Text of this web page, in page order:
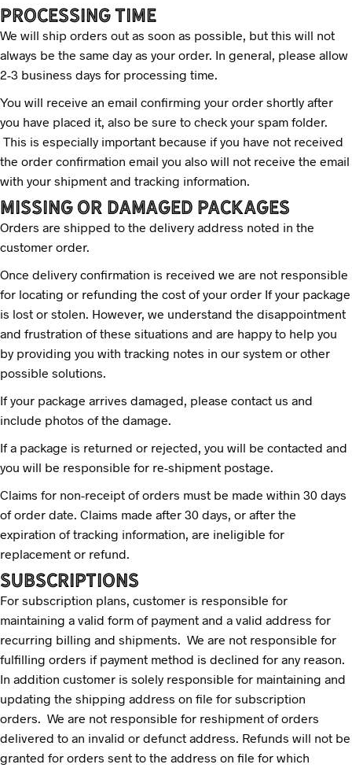
PrOCESSING TIME
We will ship orders out as soon as possible, but this will not
always be the same day as your order. In general, please allow
2-3 business days for processing time.
You will receive an email confirming your order shortly after
you have placed it, also be sure to check your spam folder.
This is especially important because if you have not received
the order confirmation email you also will not receive the email
with your shipment and tracking information.
MISSING OR DAMAGED PACKAGES
Orders are shipped to the delivery address noted in the
customer order.
Once delivery confirmation is received we are not responsible
for locating or refunding the cost of your order If your package
is lost or stolen. However, we understand the disappointment
and frustration of these situations and are happy to help you
by providing you with tracking notes in our system or other
possible solutions.
If your package arrives damaged, please contact us and
include photos of the damage.
If a package is returned or rejected, you will be contacted and
you will be responsible for re-shipment postage.
Claims for non-receipt of orders must be made within 30 days
of order date. Claims made after 30 days, or after the
expiration of tracking information, are ineligible for
replacement or refund.
SUBSCRIPTIONS
For subscription plans, customer is responsible for
maintaining a valid form of payment and a valid address for
recurring billing and shipments. We are not responsible for
fulfilling orders if payment method is declined for any reason.
In addition customer is solely responsible for maintaining and
updating the shipping address on file for subscription
orders. We are not responsible for reshipment of orders
delivered to an invalid or defunct address. Refunds will not be
granted for orders sent to the address on file for which